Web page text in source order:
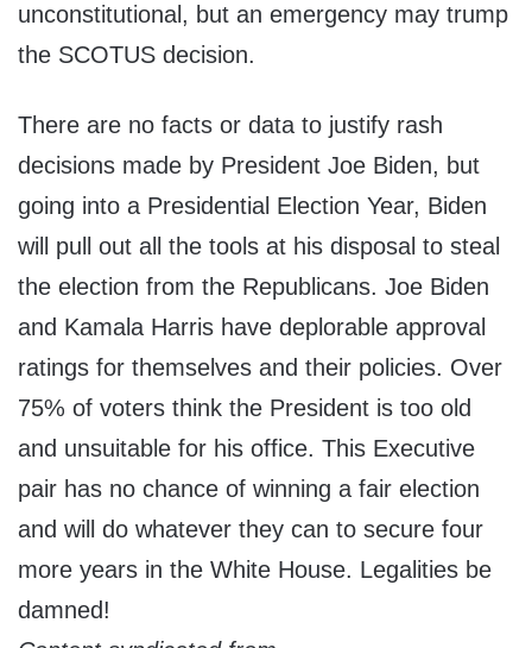
unconstitutional, but an emergency may trump
the SCOTUS decision.
There are no facts or data to justify rash
decisions made by President Joe Biden, but
going into a Presidential Election Year, Biden
will pull out all the tools at his disposal to steal
the election from the Republicans. Joe Biden
and Kamala Harris have deplorable approval
ratings for themselves and their policies. Over
75% of voters think the President is too old
and unsuitable for his office. This Executive
pair has no chance of winning a fair election
and will do whatever they can to secure four
more years in the White House. Legalities be
damned!